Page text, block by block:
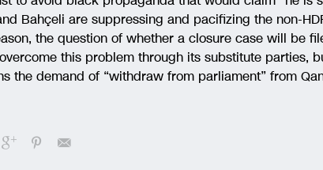
Bahçeli are suppressing and pacifizing the non-
the question of whether a closure case will be
this problem through its substitute parties,
the demand of “withdraw from parliament” from